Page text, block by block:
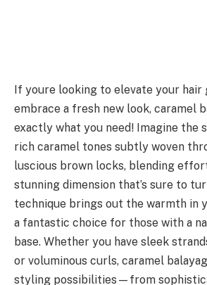
If youre looking to elevate your hair
embrace a fresh new look, caramel
exactly what you need! Imagine the
rich caramel tones subtly woven
luscious brown locks, blending
stunning dimension that’s sure to
technique brings out the warmth in
a fantastic choice for those with a
base. Whether you have sleek
or voluminous curls, caramel
styling possibilities—from